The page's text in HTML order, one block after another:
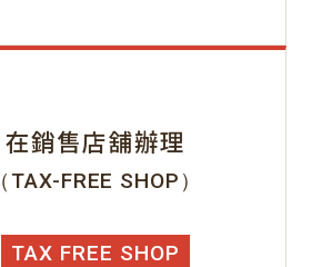
在銷售店舖辦理
（TAX-FREE SHOP）
TAX FREE SHOP